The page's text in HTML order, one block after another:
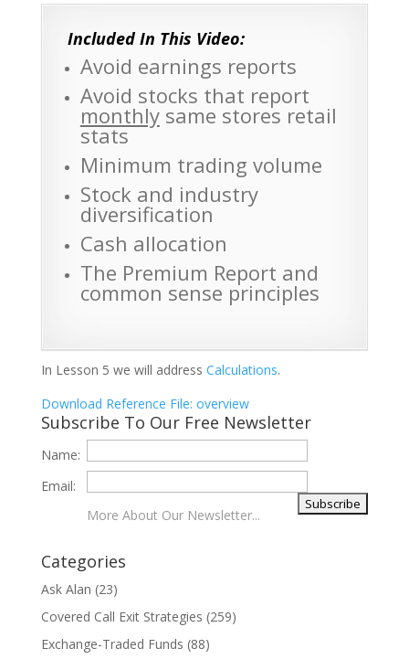
Included In This Video:
Avoid earnings reports
Avoid stocks that report
monthlysame stores retail
stats
Minimum trading volume
Stock and industry
diversification
Cash allocation
The Premium Report and
common sense principles
In Lesson 5 we will address Calculations.
Download Reference File: overview
Subscribe To Our Free Newsletter
Name:
Email:
More About Our Newsletter...
Categories
Ask Alan (23)
Covered Call Exit Strategies (259)
Exchange-Traded Funds (88)